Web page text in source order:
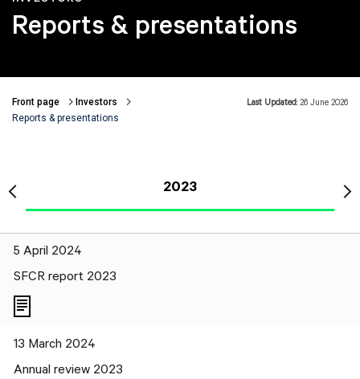
Reports & presentations
Breadcrumbs
Front page
Investors
Reports & presentations
Last Updated:26 June 2026
2023
5 April 2024
SFCR report 2023
13 March 2024
Annual review 2023